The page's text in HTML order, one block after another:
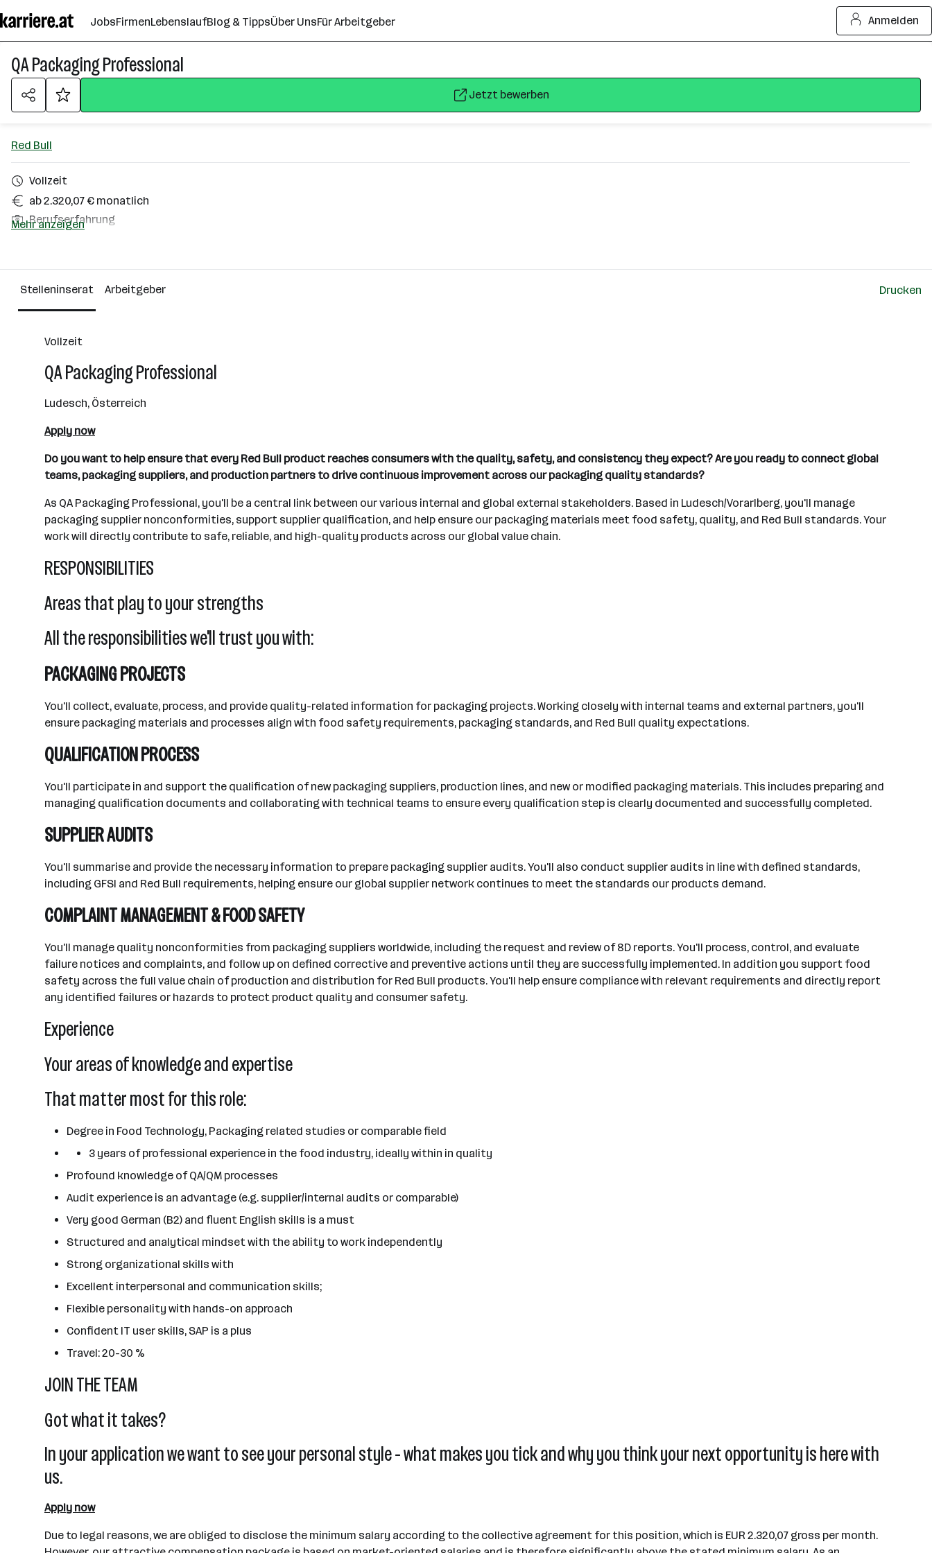
Seiteninhalt
springen
JobsFirmenLebenslaufBlog & TippsÜber UnsFür Arbeitgeber Anmelden
QA Packaging Professional
Jetzt bewerben
Red Bull
Vollzeit
ab 2.320,07 € monatlich
Berufserfahrung
Fuschl am See
Mehr anzeigen
Stelleninserat Arbeitgeber Drucken
Vollzeit
QA Packaging Professional
Ludesch, Österreich
Apply now
Do you want to help ensure that every Red Bull product reaches consumers with the quality, safety, and consistency they expect? Are you ready to connect global
teams, packaging suppliers, and production partners to drive continuous improvement across our packaging quality standards?
As QA Packaging Professional, you'll be a central link between our various internal and global external stakeholders. Based in Ludesch/Vorarlberg, you'll manage
packaging supplier nonconformities, support supplier qualification, and help ensure our packaging materials meet food safety, quality, and Red Bull standards. Your
work will directly contribute to safe, reliable, and high-quality products across our global value chain.
RESPONSIBILITIES
Areas that play to your strengths
All the responsibilities we'll trust you with:
PACKAGING PROJECTS
You'll collect, evaluate, process, and provide quality-related information for packaging projects. Working closely with internal teams and external partners, you'll
ensure packaging materials and processes align with food safety requirements, packaging standards, and Red Bull quality expectations.
QUALIFICATION PROCESS
You'll participate in and support the qualification of new packaging suppliers, production lines, and new or modified packaging materials. This includes preparing and
managing qualification documents and collaborating with technical teams to ensure every qualification step is clearly documented and successfully completed.
SUPPLIER AUDITS
You'll summarise and provide the necessary information to prepare packaging supplier audits. You'll also conduct supplier audits in line with defined standards,
including GFSI and Red Bull requirements, helping ensure our global supplier network continues to meet the standards our products demand.
COMPLAINT MANAGEMENT & FOOD SAFETY
You'll manage quality nonconformities from packaging suppliers worldwide, including the request and review of 8D reports. You'll process, control, and evaluate
failure notices and complaints, and follow up on defined corrective and preventive actions until they are successfully implemented. In addition you support food
safety across the full value chain of production and distribution for Red Bull products. You'll help ensure compliance with relevant requirements and directly report
any identified failures or hazards to protect product quality and consumer safety.
Experience
Your areas of knowledge and expertise
That matter most for this role:
Degree in Food Technology, Packaging related studies or comparable field
3 years of professional experience in the food industry, ideally within in quality
Profound knowledge of QA/QM processes
Audit experience is an advantage (e.g. supplier/internal audits or comparable)
Very good German (B2) and fluent English skills is a must
Structured and analytical mindset with the ability to work independently
Strong organizational skills with
Excellent interpersonal and communication skills;
Flexible personality with hands-on approach
Confident IT user skills, SAP is a plus
Travel: 20-30 %
JOIN THE TEAM
Got what it takes?
In your application we want to see your personal style - what makes you tick and why you think your next opportunity is here with
us.
Apply now
Due to legal reasons, we are obliged to disclose the minimum salary according to the collective agreement for this position, which is EUR 2.320,07 gross per month.